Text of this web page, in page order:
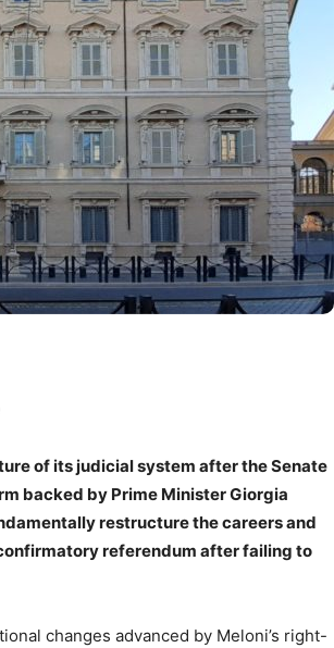
of its judicial system after the Senate
backed by Prime Minister Giorgia
restructure the careers and
referendum after failing to
changes advanced by Meloni’s right-